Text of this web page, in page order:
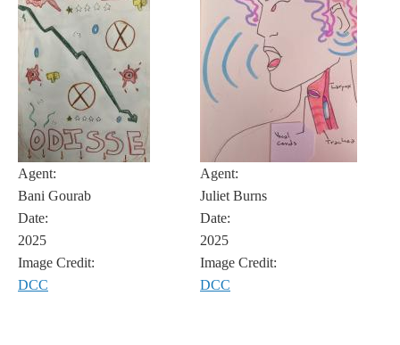
Agent:
Bani Gourab
Date:
2025
Image Credit:
DCC
Agent:
Juliet Burns
Date:
2025
Image Credit:
DCC